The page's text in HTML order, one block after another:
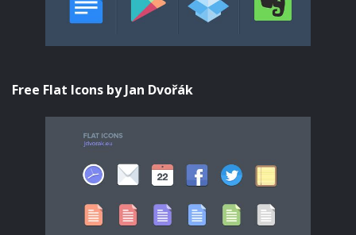
Free Flat Icons by Jan Dvořák